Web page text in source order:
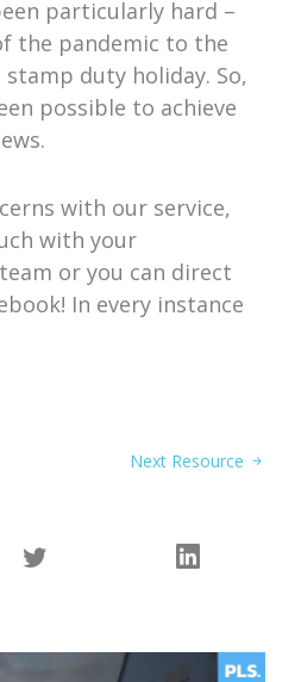
particularly hard –
the pandemic to the
duty holiday. So,
possible to achieve
with our service,
with your
or you can direct
In every instance
Next Resource